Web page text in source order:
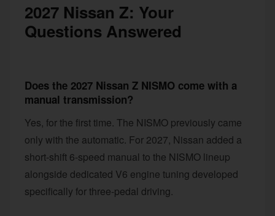
2027 Nissan Z: Your
Questions Answered
Does the 2027 Nissan Z NISMO come with a
manual transmission?
Yes, for the first time. The NISMO previously came
only with the automatic. For 2027, Nissan added a
short-shift 6-speed manual to the NISMO lineup
alongside dedicated V6 engine tuning developed
specifically for three-pedal driving.